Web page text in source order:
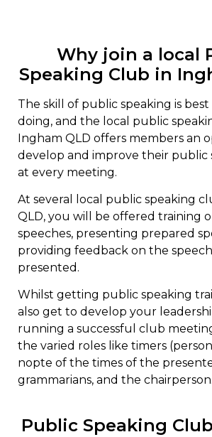
Why join a local
Speaking Club in
The skill of public speaking is
doing, and the local public
Ingham QLD offers members an
develop and improve their public
at every meeting.
At several local public speaking
QLD, you will be offered training
speeches, presenting prepared
providing feedback on the
presented.
Whilst getting public speaking
also get to develop your
running a successful club
the varied roles like timers
nopte of the times of the
grammarians, and the chairperson.
Public Speaking